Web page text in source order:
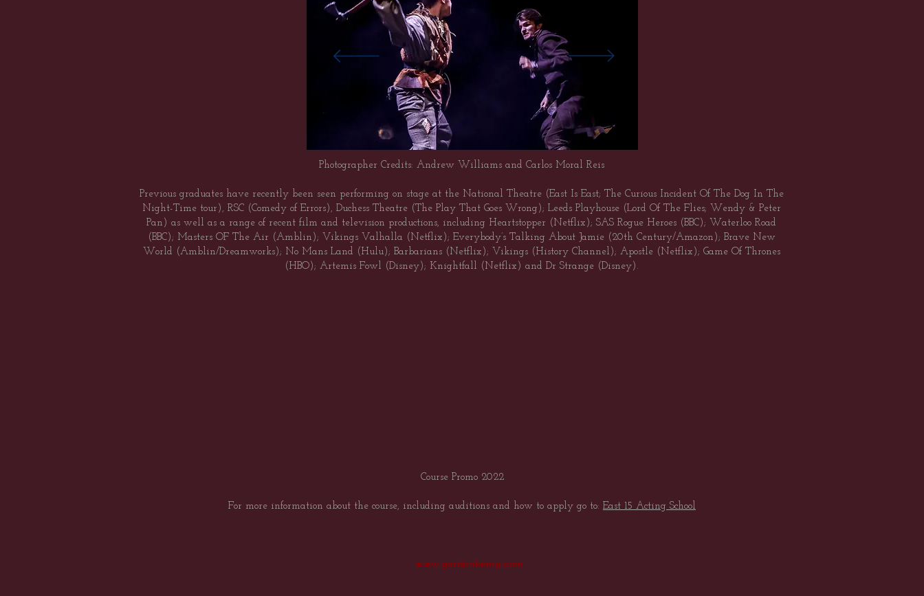
Photographer Credits: Andrew Williams and Carlos Moral Reis
Previous graduates have recently been seen performing on stage at the National Theatre (East Is East; The Curious Incident Of The Dog In The
Night-Time tour), RSC (Comedy of Errors), Duchess Theatre (The Play That Goes Wrong); Leeds Playhouse (Lord Of The Flies; Wendy & Peter
Pan) as well as a range of recent film and television productions, including Heartstopper (Netflix); SAS Rogue Heroes (BBC); Waterloo Road
(BBC); Masters OF The Air (Amblin); Vikings Valhalla (Netflix); Everybody’s Talking About Jamie (20th Century/Amazon); Brave New
World (Amblin/Dreamworks); No Mans Land (Hulu); Barbarians (Netflix); Vikings (History Channel); Apostle (Netflix); Game Of Thrones
(HBO); Artemis Fowl (Disney); Knightfall (Netflix) and Dr Strange (Disney).
Course Promo 2022
For more information about the course, including auditions and how to apply go to: East 15 Acting School
www.gordonkemp.com